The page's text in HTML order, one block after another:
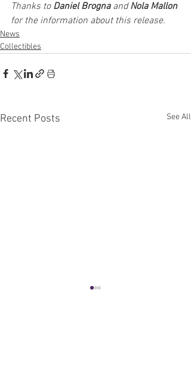
Thanks to Daniel Brogna and Nola Mallon
for the information about this release.
News
Collectibles
Recent Posts See All